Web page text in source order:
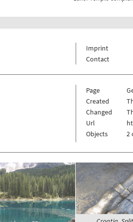
Imprint
Contact
Page
Created
Changed
Url
Objects
2